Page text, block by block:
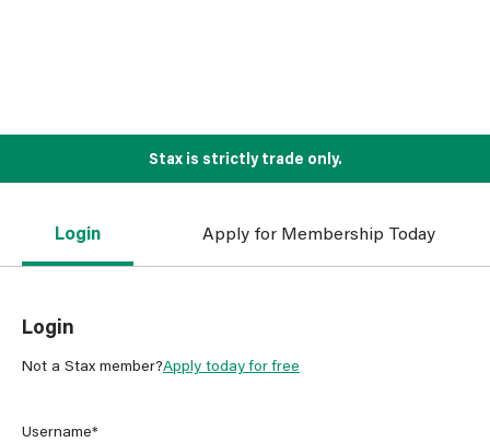
Stax is strictly trade only.
Login Apply for Membership Today
Login
Not a Stax member?Apply today for free
Username*